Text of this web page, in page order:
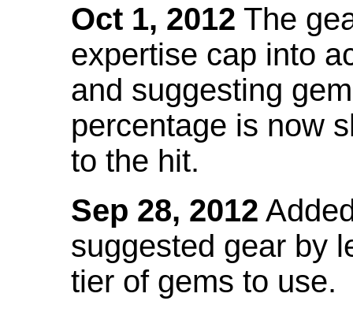
Oct 1, 2012 The
expertise cap into
and suggesting
percentage is now
to the hit.
Sep 28, 2012
suggested gear by
tier of gems to use.